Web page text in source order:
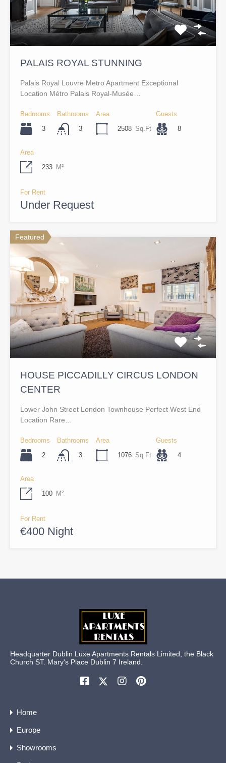
PALAIS ROYAL STUNNING
Palais Royal Louvre Metro Apartment Exceptional
Location Métro Palais Royal-Musée…
Bedrooms
3
Bathrooms
3
Area
2508 Sq.Ft
Guests
8
Area
233 M²
For Rent
Under Request
Featured
HOUSE PICCADILLY CIRCUS LONDON
CENTER
Lower John Street London Townhouse Perfect West End
Location Rare…
Bedrooms
2
Bathrooms
3
Area
1076 Sq.Ft
Guests
4
Area
100 M²
For Rent
€400 Night
Headquarter Dublin Luxe Apartments Rentals Limited, the Black
Church ST. Mary's Place Dublin 7 Ireland.
Home
Europe
Showrooms